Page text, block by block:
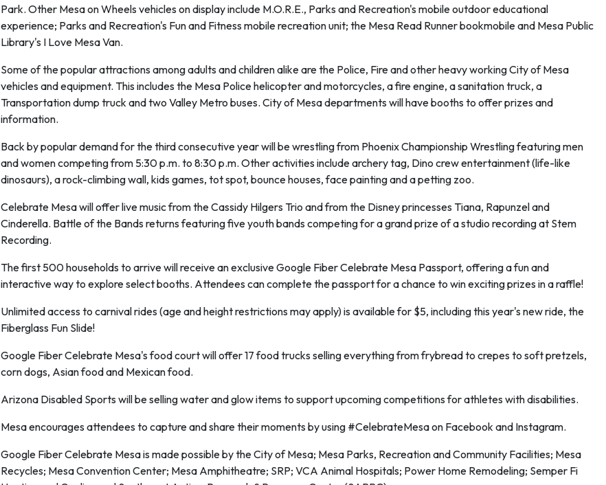
Park. Other Mesa on Wheels vehicles on display include M.O.R.E., Parks and Recreation's mobile outdoor educational
experience; Parks and Recreation's Fun and Fitness mobile recreation unit; the Mesa Read Runner bookmobile and Mesa Public
Library's I Love Mesa Van.
Some of the popular attractions among adults and children alike are the Police, Fire and other heavy working City of Mesa
vehicles and equipment. This includes the Mesa Police helicopter and motorcycles, a fire engine, a sanitation truck, a
Transportation dump truck and two Valley Metro buses. City of Mesa departments will have booths to offer prizes and
information.
Back by popular demand for the third consecutive year will be wrestling from Phoenix Championship Wrestling featuring men
and women competing from 5:30 p.m. to 8:30 p.m. Other activities include archery tag, Dino crew entertainment (life-like
dinosaurs), a rock-climbing wall, kids games, tot spot, bounce houses, face painting and a petting zoo.
Celebrate Mesa will offer live music from the Cassidy Hilgers Trio and from the Disney princesses Tiana, Rapunzel and
Cinderella. Battle of the Bands returns featuring five youth bands competing for a grand prize of a studio recording at Stem
Recording.
The first 500 households to arrive will receive an exclusive Google Fiber Celebrate Mesa Passport, offering a fun and
interactive way to explore select booths. Attendees can complete the passport for a chance to win exciting prizes in a raffle!
Unlimited access to carnival rides (age and height restrictions may apply) is available for $5, including this year's new ride, the
Fiberglass Fun Slide!
Google Fiber Celebrate Mesa's food court will offer 17 food trucks selling everything from frybread to crepes to soft pretzels,
corn dogs, Asian food and Mexican food.
Arizona Disabled Sports will be selling water and glow items to support upcoming competitions for athletes with disabilities.
Mesa encourages attendees to capture and share their moments by using #CelebrateMesa on Facebook and Instagram.
Google Fiber Celebrate Mesa is made possible by the City of Mesa; Mesa Parks, Recreation and Community Facilities; Mesa
Recycles; Mesa Convention Center; Mesa Amphitheatre; SRP; VCA Animal Hospitals; Power Home Remodeling; Semper Fi